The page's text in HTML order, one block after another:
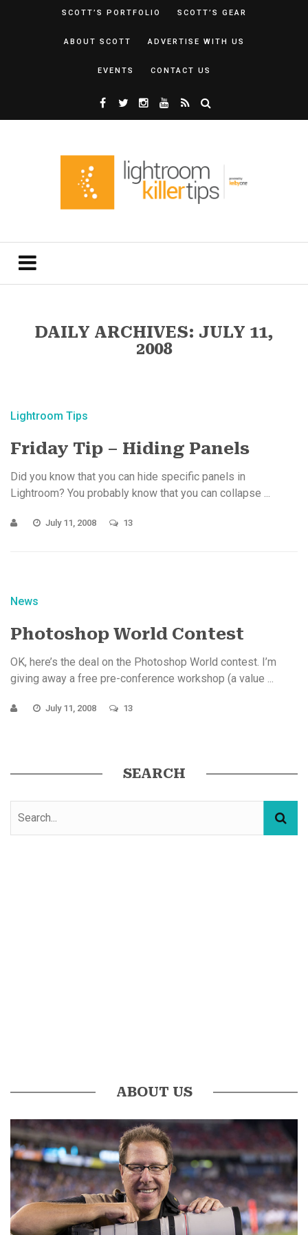
SCOTT’S PORTFOLIO SCOTT’S GEAR
ABOUT SCOTT ADVERTISE WITH US
EVENTS CONTACT US
DAILY ARCHIVES: JULY 11,
2008
Lightroom Tips
Friday Tip – Hiding Panels
Did you know that you can hide specific panels in
Lightroom? You probably know that you can collapse ...
July 11, 2008 13
News
Photoshop World Contest
OK, here’s the deal on the Photoshop World contest. I’m
giving away a free pre-conference workshop (a value ...
July 11, 2008 13
SEARCH
ABOUT US